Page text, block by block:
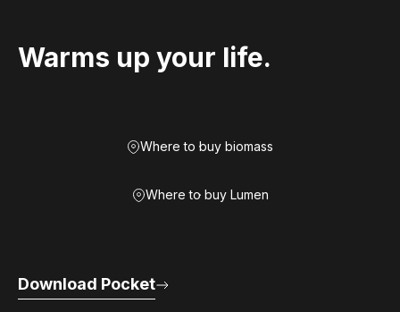
Warms up your life.
Where to buy biomass
Where to buy Lumen
Download Pocket